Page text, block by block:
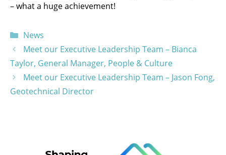
– what a huge achievement!
Categories
News
Meet our Executive Leadership Team – Bianca
Taylor, General Manager, People & Culture
Meet our Executive Leadership Team – Jason Fong,
Geotechnical Director